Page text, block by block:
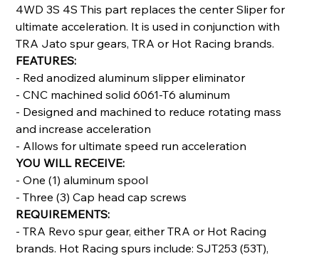
4WD 3S 4S This part replaces the center Sliper for
ultimate acceleration. It is used in conjunction with
TRA Jato spur gears, TRA or Hot Racing brands.
FEATURES:
- Red anodized aluminum slipper eliminator
- CNC machined solid 6061-T6 aluminum
- Designed and machined to reduce rotating mass
and increase acceleration
- Allows for ultimate speed run acceleration
YOU WILL RECEIVE:
- One (1) aluminum spool
- Three (3) Cap head cap screws
REQUIREMENTS:
- TRA Revo spur gear, either TRA or Hot Racing
brands. Hot Racing spurs include: SJT253 (53T),